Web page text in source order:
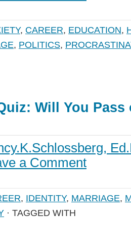
, CAREER, EDUCATION,
, POLITICS,
Will You Pass
a Comment
, IDENTITY, MARRIAGE,
· TAGGED WITH